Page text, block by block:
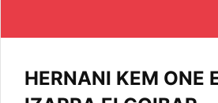
HERNANI KEM ONE